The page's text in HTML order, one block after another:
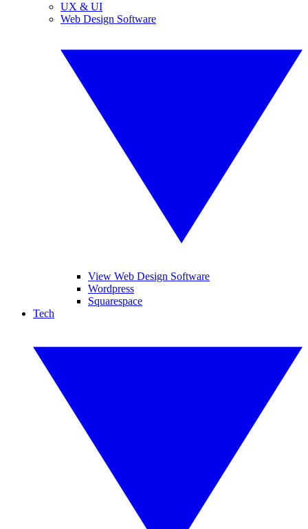
UX & UI
Web Design Software
View Web Design Software
Wordpress
Squarespace
Tech